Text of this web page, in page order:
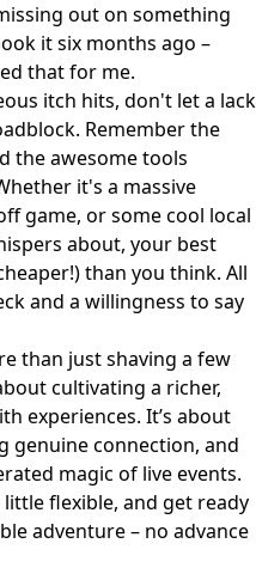
out on something
it six months ago –
that for me.
itch hits, don't let a lack
Remember the
the awesome tools
it's a massive
game, or some cool local
about, your best
than you think. All
and a willingness to say
than just shaving a few
cultivating a richer,
experiences. It’s about
genuine connection, and
magic of live events.
flexible, and get ready
adventure – no advance